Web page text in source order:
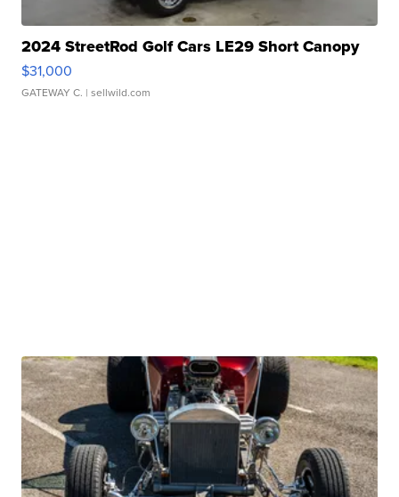
2024 StreetRod Golf Cars LE29 Short Canopy
$31,000
GATEWAY C. | sellwild.com